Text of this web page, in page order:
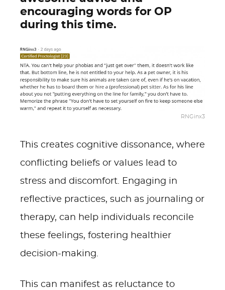
encouraging words for OP
during this time.
RNGinx3
This creates cognitive dissonance, where
conflicting beliefs or values lead to
stress and discomfort. Engaging in
reflective practices, such as journaling or
therapy, can help individuals reconcile
these feelings, fostering healthier
decision-making.
This can manifest as reluctance to